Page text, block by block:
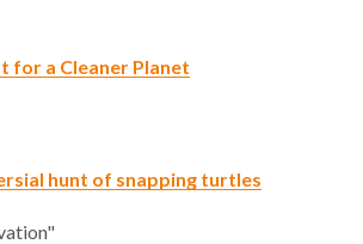
for a Cleaner Planet
hunt of snapping turtles